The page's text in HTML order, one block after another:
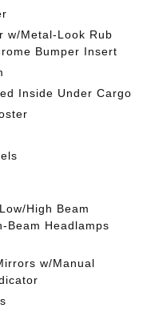
w/Metal-Look Rub
Bumper Insert
Inside Under Cargo
High Beam
Beam Headlamps
w/Manual